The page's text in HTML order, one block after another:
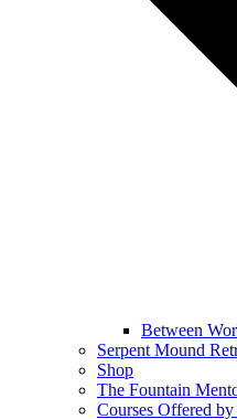
Between
Serpent Mound
Shop
The Fountain
Courses Offered